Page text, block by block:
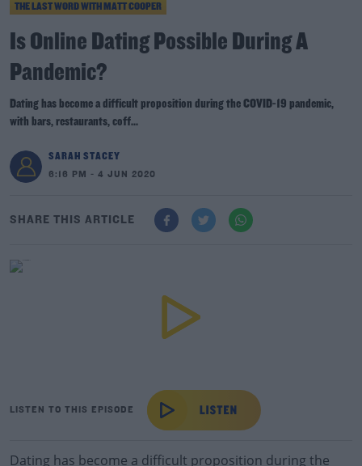
THE LAST WORD WITH MATT COOPER
Is Online Dating Possible During A
Pandemic?
Dating has become a difficult proposition during the COVID-19 pandemic,
with bars, restaurants, coff...
SARAH STACEY
6:16 PM - 4 JUN 2020
SHARE THIS ARTICLE
LISTEN TO THIS EPISODE
Dating has become a difficult proposition during the